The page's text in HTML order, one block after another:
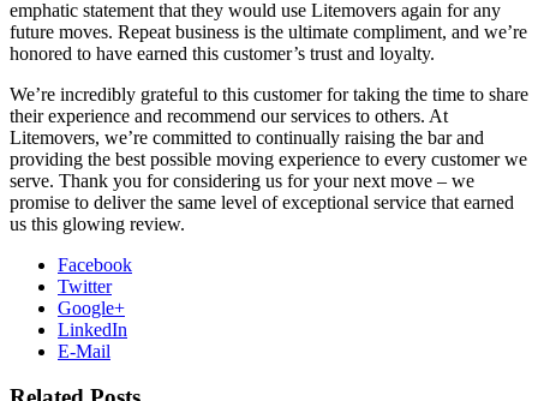
emphatic statement that they would use Litemovers again for any
future moves. Repeat business is the ultimate compliment, and we’re
honored to have earned this customer’s trust and loyalty.
We’re incredibly grateful to this customer for taking the time to share
their experience and recommend our services to others. At
Litemovers, we’re committed to continually raising the bar and
providing the best possible moving experience to every customer we
serve. Thank you for considering us for your next move – we
promise to deliver the same level of exceptional service that earned
us this glowing review.
Facebook
Twitter
Google+
LinkedIn
E-Mail